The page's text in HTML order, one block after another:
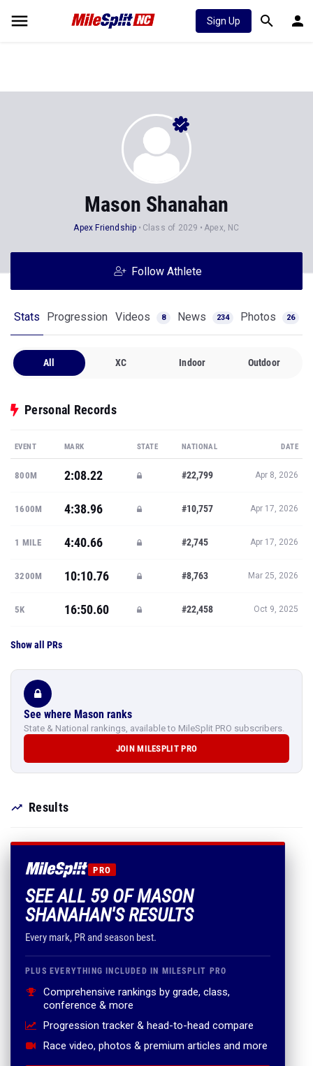
Sign Up
Mason Shanahan
Apex Friendship Class of 2029 Apex, NC
Follow Athlete
Stats Progression Videos 8 News 234 Photos 26
All XC Indoor Outdoor
Personal Records
EVENT MARK STATE NATIONAL DATE
800M 2:08.22 #22,799 Apr 8, 2026
1600M 4:38.96 #10,757 Apr 17, 2026
1 MILE 4:40.66 #2,745 Apr 17, 2026
3200M 10:10.76 #8,763 Mar 25, 2026
5K 16:50.60 #22,458 Oct 9, 2025
Show all PRs
See where Mason ranks
State & National rankings, available to MileSplit PRO subscribers.
JOIN MILESPLIT PRO
Results
PRO
SEE ALL 59 OF MASON
SHANAHAN'S RESULTS
Every mark, PR and season best.
PLUS EVERYTHING INCLUDED IN MILESPLIT PRO
Comprehensive rankings by grade, class,
conference & more
Progression tracker & head-to-head compare
Race video, photos & premium articles and more